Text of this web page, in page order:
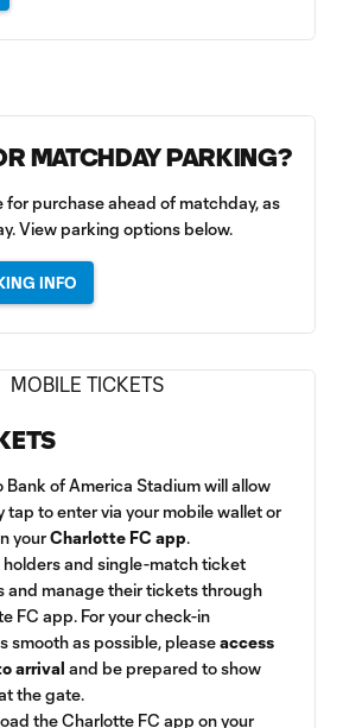
MATCHDAY PARKING?
for purchase ahead of matchday, as
View parking options below.
INFO
Bank of America Stadium will allow
tap to enter via your mobile wallet or
yourCharlotte FC app.
holders and single-match ticket
and manage their tickets through
FC app. For your check-in
smooth as possible, pleaseaccess
arrival and be prepared to show
the gate.
the Charlotte FC app on your